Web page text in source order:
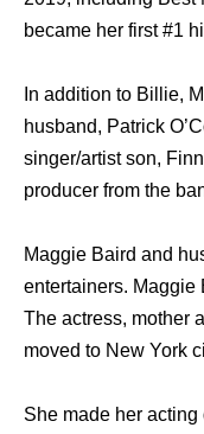
became her first #1
In addition to Billie,
husband, Patrick
singer/artist son,
producer from the
Maggie Baird and
entertainers. Maggie
The actress, mother
moved to New York
She made her